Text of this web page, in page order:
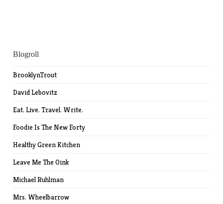
Blogroll
BrooklynTrout
David Lebovitz
Eat. Live. Travel. Write.
Foodie Is The New Forty
Healthy Green Kitchen
Leave Me The Oink
Michael Ruhlman
Mrs. Wheelbarrow